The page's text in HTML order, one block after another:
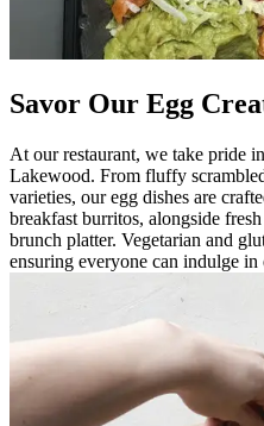
Savor Our Egg
At our restaurant, we take pride
Lakewood. From fluffy
varieties, our egg dishes are
breakfast burritos, alongside
brunch platter. Vegetarian and
ensuring everyone can indulge in